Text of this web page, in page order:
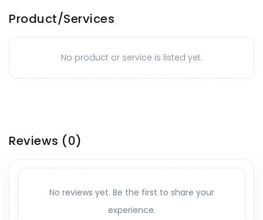
Product/Services
No product or service is listed yet.
Reviews (0)
No reviews yet. Be the first to share your
experience.